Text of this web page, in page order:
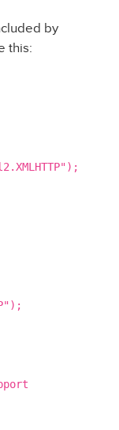
by
this: